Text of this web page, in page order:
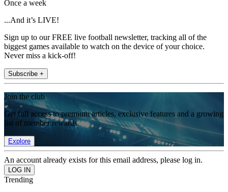
Once a week
...And it’s LIVE!
Sign up to our FREE live football newsletter, tracking all of the
biggest games available to watch on the device of your choice.
Never miss a kick-off!
Subscribe +
Join the club
Get full access to premium articles, exclusive features and a growing
list of member rewards.
Explore
An account already exists for this email address, please log in.
Trending